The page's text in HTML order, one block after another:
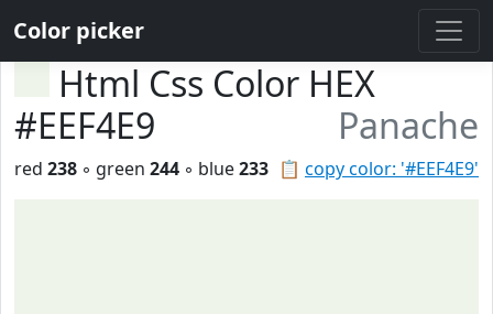
Color picker
Html Css Color HEX
#EEF4E9
Panache
📋 copy color: '#EEF4E9'
red 238 ◦ green 244 ◦ blue233